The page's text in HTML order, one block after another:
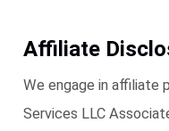
Affiliate
We engage in affiliate
Services LLC